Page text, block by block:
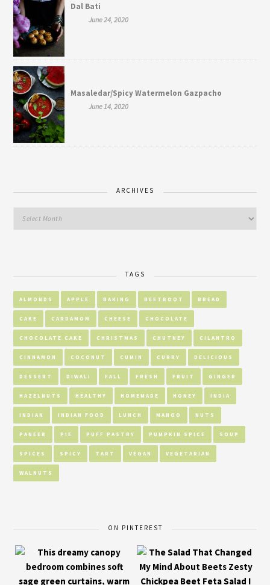
Dal Bati
June 24, 2020
Masaledar/Spicy Watermelon Gazpacho
June 14, 2020
ARCHIVES
TAGS
ALMONDS APPLE BAKING BEETROOT BREAD
CAKE CARDAMOM CHEESE CHOCOLATE
CHOCOLATE CAKE CHRISTMAS CHUTNEY CILANTRO
CINNAMON COCONUT CUMIN CURRY DELICIOUS
DESSERT DIWALI FALL FRESH FRUIT GINGER
HAZELNUTS HEALTHY HOMEMADE HONEY INDIA
INDIAN INDIAN FOOD LUNCH MANGO NUTS
PANEER PIE PUFF PASTRY PUMPKIN SPICE SOUP
SPICES SPICY TART VEGAN VEGETARIAN
WALNUTS
ON PINTEREST